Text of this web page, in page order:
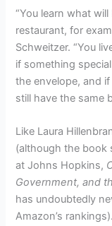
“You learn what
restaurant, for
Schweitzer. “You
if something
the envelope, and
still have the same
Like Laura
(although the book
at Johns Hopkins,
Government, and
has undoubtedly
Amazon’s